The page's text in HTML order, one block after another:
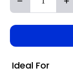
Ideal For